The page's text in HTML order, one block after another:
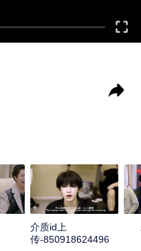
介质id上
传-850918624496